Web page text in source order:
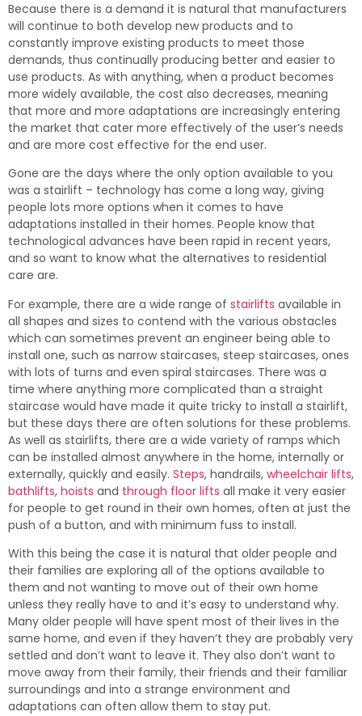
Because there is a demand it is natural that manufacturers
will continue to both develop new products and to
constantly improve existing products to meet those
demands, thus continually producing better and easier to
use products. As with anything, when a product becomes
more widely available, the cost also decreases, meaning
that more and more adaptations are increasingly entering
the market that cater more effectively of the user’s needs
and are more cost effective for the end user.
Gone are the days where the only option available to you
was a stairlift – technology has come a long way, giving
people lots more options when it comes to have
adaptations installed in their homes. People know that
technological advances have been rapid in recent years,
and so want to know what the alternatives to residential
care are.
For example, there are a wide range of stairlifts available in
all shapes and sizes to contend with the various obstacles
which can sometimes prevent an engineer being able to
install one, such as narrow staircases, steep staircases, ones
with lots of turns and even spiral staircases. There was a
time where anything more complicated than a straight
staircase would have made it quite tricky to install a stairlift,
but these days there are often solutions for these problems.
As well as stairlifts, there are a wide variety of ramps which
can be installed almost anywhere in the home, internally or
externally, quickly and easily. Steps, handrails, wheelchair lifts,
bathlifts, hoists and through floor lifts all make it very easier
for people to get round in their own homes, often at just the
push of a button, and with minimum fuss to install.
With this being the case it is natural that older people and
their families are exploring all of the options available to
them and not wanting to move out of their own home
unless they really have to and it’s easy to understand why.
Many older people will have spent most of their lives in the
same home, and even if they haven’t they are probably very
settled and don’t want to leave it. They also don’t want to
move away from their family, their friends and their familiar
surroundings and into a strange environment and
adaptations can often allow them to stay put.